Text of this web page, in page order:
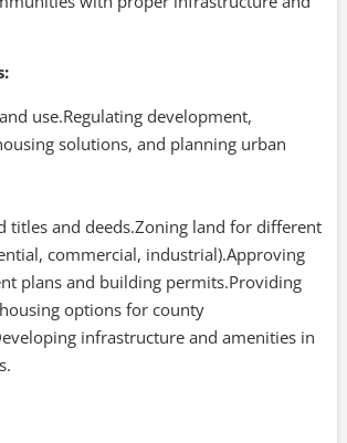
use.Regulating development,
solutions, and planning urban
titles and deeds.Zoning land for different
commercial, industrial).Approving
plans and building permits.Providing
options for county
infrastructure and amenities in